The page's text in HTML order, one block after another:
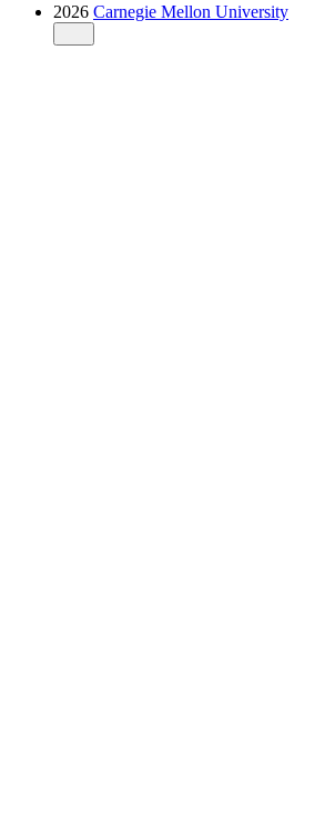
2026 Carnegie Mellon University